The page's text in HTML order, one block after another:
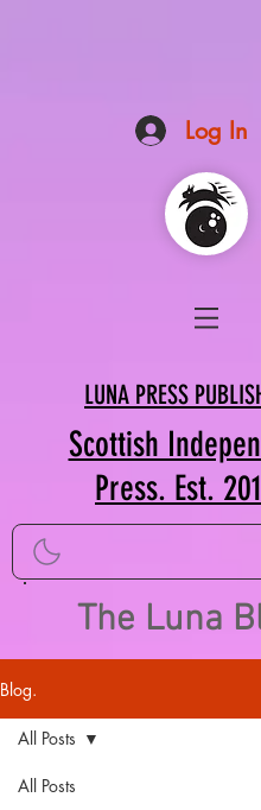
Log In
LUNA PRESS
Scottish
Press. Est.
The Luna
Blog.
All Posts
All Posts